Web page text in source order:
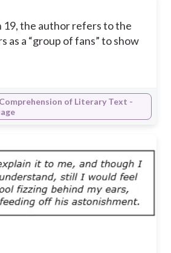
19, the author refers to the
as a “group of fans” to show
of Literary Text -